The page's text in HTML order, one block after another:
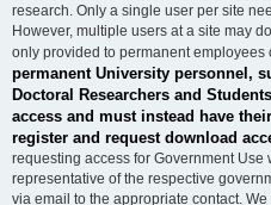
research. Only a single user per site
However, multiple users at a site may
only provided to permanent employees
permanent University personnel,
Doctoral Researchers and
access and must instead have
register and request download
requesting access for Government Use
representative of the respective
via email to the appropriate contact.